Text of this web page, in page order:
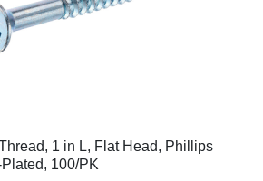
1 in L, Flat Head, Phillips
100/PK